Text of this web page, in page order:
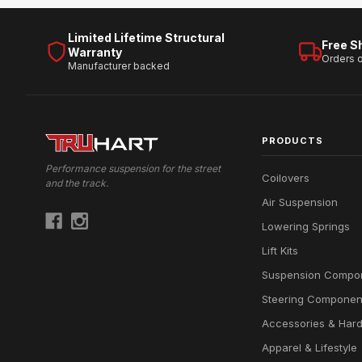
Limited Lifetime Structural
Warranty
Manufacturer backed
Free
Orders
Performance suspension for the street
and the track.
PRODUCTS
Coilovers
Air Suspension
Lowering Springs
Lift Kits
Suspension
Steering
Accessories &
Apparel & Lifestyle